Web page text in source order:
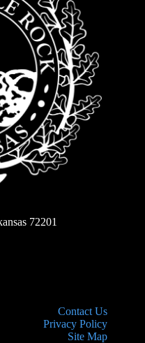
72201
Contact Us
Privacy Policy
Site Map